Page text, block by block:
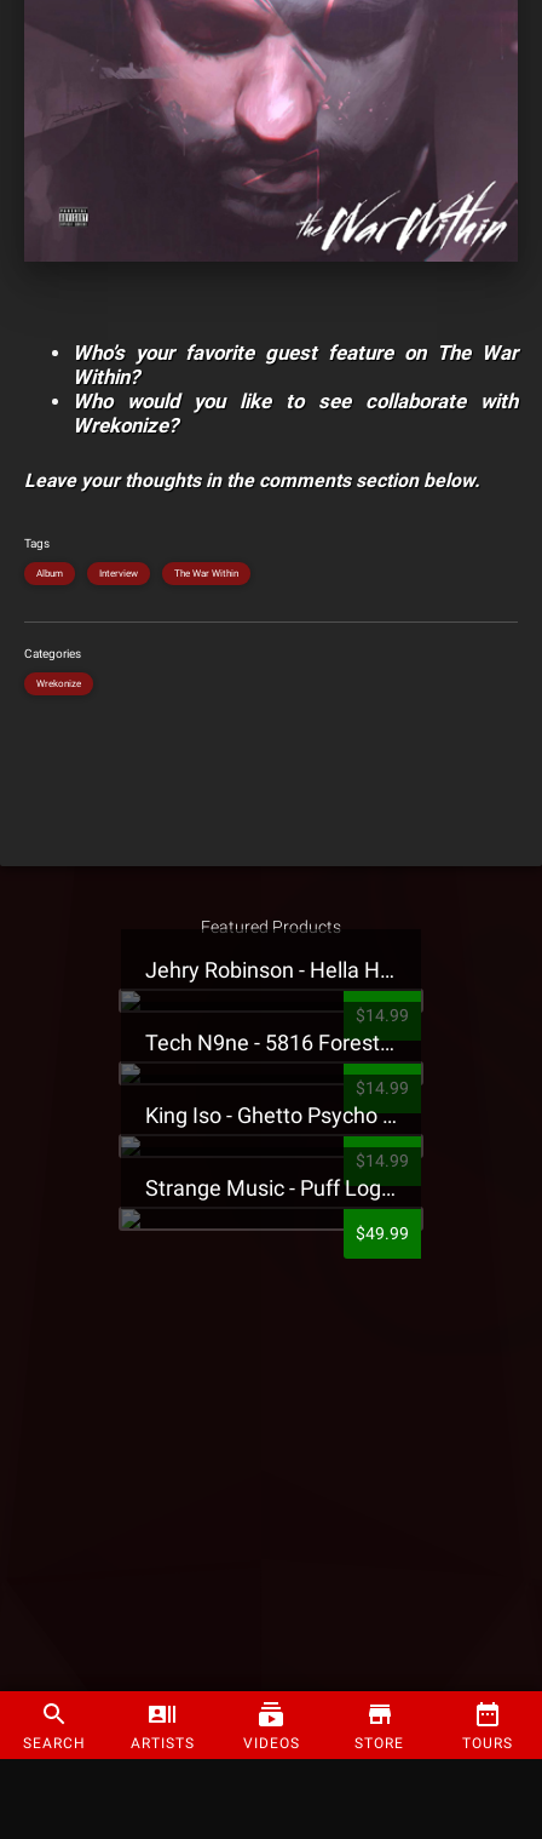
SEARCH ARTISTS VIDEOS STORE TOURS
Who’s your favorite guest feature on The War
Within?
Who would you like to see collaborate with
Wrekonize?
Leave your thoughts in the comments section below.
Tags
Album Interview The War Within
Categories
Wrekonize
Featured Products
Jehry Robinson - Hella Highwater Presale T-Shirt
$14.99
Tech N9ne - 5816 Forest Presale T-Shirt
$14.99
King Iso - Ghetto Psycho Presale T-Shirt
$14.99
Strange Music - Puff Logo Sweatpants
$49.99